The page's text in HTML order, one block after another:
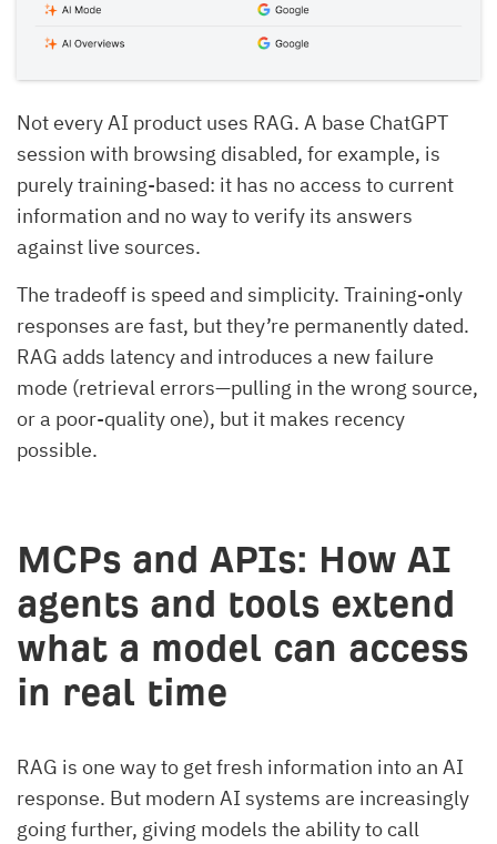
Not every AI product uses RAG. A base ChatGPT
session with browsing disabled, for example, is
purely training-based: it has no access to current
information and no way to verify its answers
against live sources.
The tradeoff is speed and simplicity. Training-only
responses are fast, but they’re permanently dated.
RAG adds latency and introduces a new failure
mode (retrieval errors—pulling in the wrong source,
or a poor-quality one), but it makes recency
possible.
MCPs and APIs: How AI
agents and tools extend
what a model can access
in real time
RAG is one way to get fresh information into an AI
response. But modern AI systems are increasingly
going further, giving models the ability to call